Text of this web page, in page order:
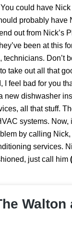
could have
probably have
out from Nick’s
been at this
Don’t
take out all that
I feel bad for you
new dishwasher
all that stuff.
systems.
by calling
services.
just call him